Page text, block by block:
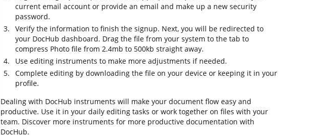
current email account or provide an email and make up a new security
password.
Verify the information to finish the signup. Next, you will be redirected to
your DocHub dashboard. Drag the file from your system to the tab to
compress Photo file from 2.4mb to 500kb straight away.
Use editing instruments to make more adjustments if needed.
Complete editing by downloading the file on your device or keeping it in your
profile.
Dealing with DocHub instruments will make your document flow easy and
productive. Use it in your daily editing tasks or work together on files with your
team. Discover more instruments for more productive documentation with
DocHub.